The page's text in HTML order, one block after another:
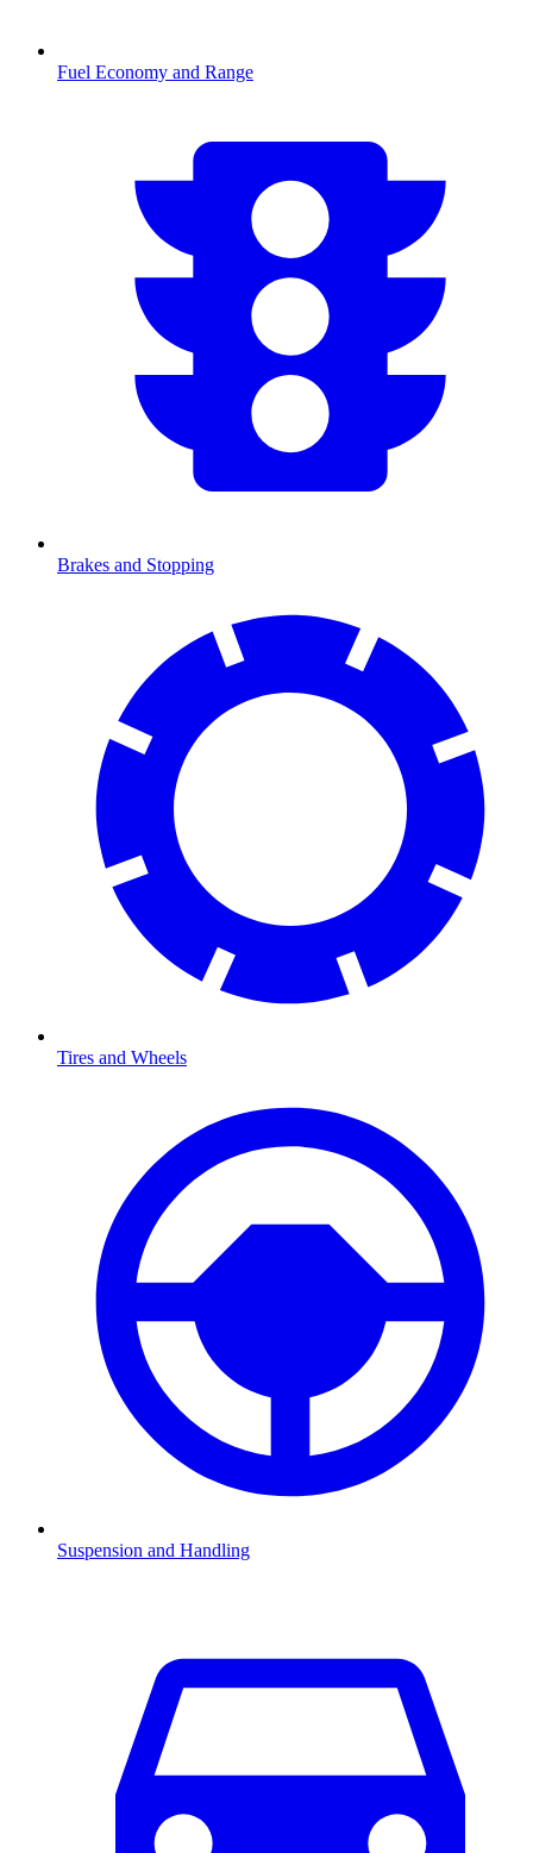
Fuel Economy and Range
Brakes and Stopping
Tires and Wheels
Suspension and Handling